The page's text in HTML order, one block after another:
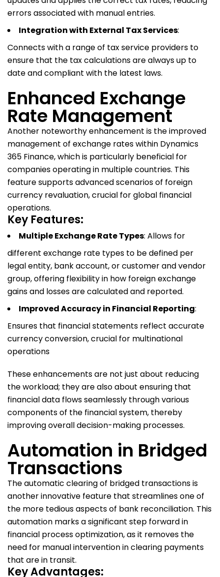
errors associated with manual entries.
Integration with External Tax Services:
Connects with a range of tax service providers to
ensure that the tax calculations are always up to
date and compliant with the latest laws.
Enhanced Exchange
Rate Management
Another noteworthy enhancement is the improved
management of exchange rates within Dynamics
365 Finance, which is particularly beneficial for
companies operating in multiple countries. This
feature supports advanced scenarios of foreign
currency revaluation, crucial for global financial
operations.
Key Features:
Multiple Exchange Rate Types: Allows for
different exchange rate types to be defined per
legal entity, bank account, or customer and vendor
group, offering flexibility in how foreign exchange
gains and losses are calculated and reported.
Improved Accuracy in Financial Reporting:
Ensures that financial statements reflect accurate
currency conversion, crucial for multinational
operations
These enhancements are not just about reducing
the workload; they are also about ensuring that
financial data flows seamlessly through various
components of the financial system, thereby
improving overall decision-making processes.
Automation in Bridged
Transactions
The automatic clearing of bridged transactions is
another innovative feature that streamlines one of
the more tedious aspects of bank reconciliation. This
automation marks a significant step forward in
financial process optimization, as it removes the
need for manual intervention in clearing payments
that are in transit.
Key Advantages: